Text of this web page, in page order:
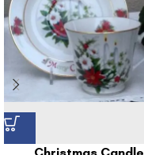
Christmas Candle